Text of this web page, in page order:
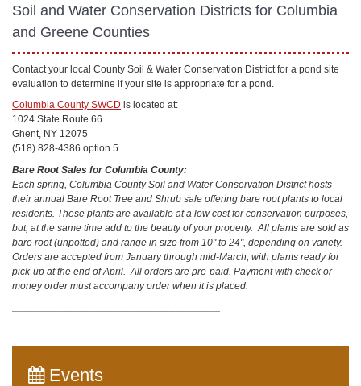
Soil and Water Conservation Districts for Columbia
and Greene Counties
Contact your local County Soil & Water Conservation District for a pond site
evaluation to determine if your site is appropriate for a pond.
Columbia County SWCD is located at:
1024 State Route 66
Ghent, NY 12075
(518) 828-4386 option 5
Bare Root Sales for Columbia County:
Each spring, Columbia County Soil and Water Conservation District hosts
their annual Bare Root Tree and Shrub sale offering bare root plants to local
residents. These plants are available at a low cost for conservation purposes,
but, at the same time add to the beauty of your property. All plants are sold as
bare root (unpotted) and range in size from 10" to 24", depending on variety.
Orders are accepted from January through mid-March, with plants ready for
pick-up at the end of April. All orders are pre-paid. Payment with check or
money order must accompany order when it is placed.
Events